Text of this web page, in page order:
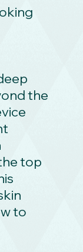
the
top
to